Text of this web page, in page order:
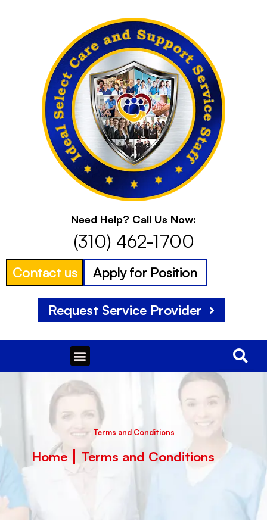
Need Help? Call Us Now:
(310) 462-1700
Contact us Apply for Position
Request Service Provider
Menu
Terms and Conditions
Home Terms and Conditions